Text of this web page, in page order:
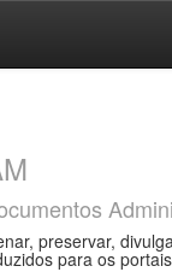
preservar,
para os